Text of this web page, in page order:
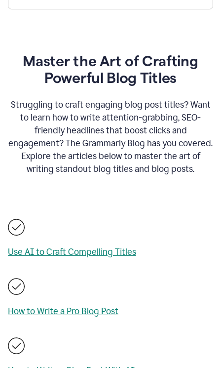
Master the Art of Crafting
Powerful Blog Titles
Struggling to craft engaging blog post titles? Want
to learn how to write attention-grabbing, SEO-
friendly headlines that boost clicks and
engagement? The Grammarly Blog has you covered.
Explore the articles below to master the art of
writing standout blog titles and blog posts.
Use AI to Craft Compelling Titles
How to Write a Pro Blog Post